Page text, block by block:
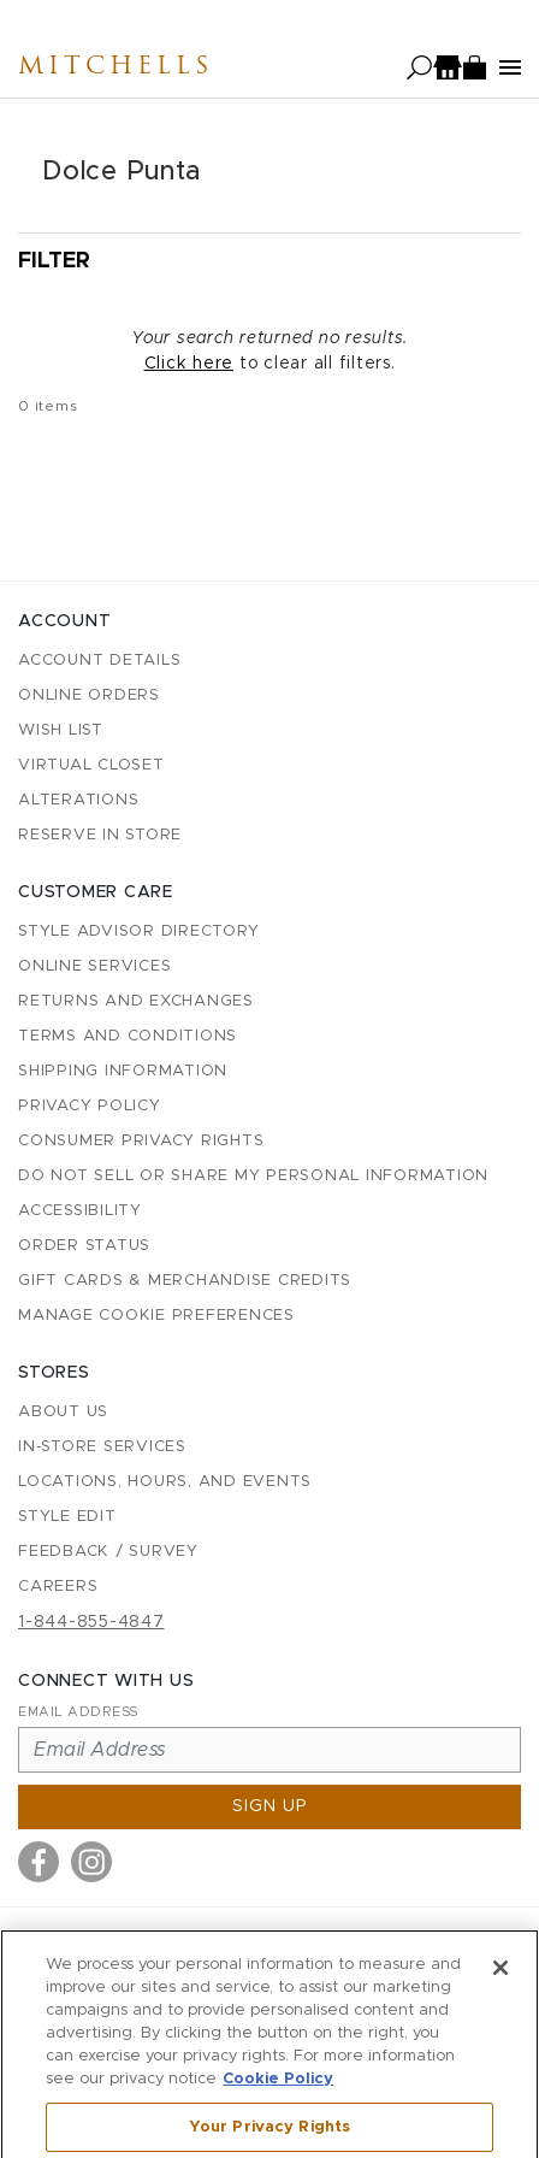
main
MITCHELLS
Dolce Punta
FILTER
Your search returned no results.
Click here to clear all filters.
0 items
ACCOUNT
ACCOUNT DETAILS
ONLINE ORDERS
WISH LIST
VIRTUAL CLOSET
ALTERATIONS
RESERVE IN STORE
CUSTOMER CARE
STYLE ADVISOR DIRECTORY
ONLINE SERVICES
RETURNS AND EXCHANGES
TERMS AND CONDITIONS
SHIPPING INFORMATION
PRIVACY POLICY
CONSUMER PRIVACY RIGHTS
DO NOT SELL OR SHARE MY PERSONAL INFORMATION
ACCESSIBILITY
ORDER STATUS
GIFT CARDS & MERCHANDISE CREDITS
MANAGE COOKIE PREFERENCES
STORES
ABOUT US
IN-STORE SERVICES
LOCATIONS, HOURS, AND EVENTS
STYLE EDIT
FEEDBACK / SURVEY
CAREERS
1-844-855-4847
CONNECT WITH US
EMAIL ADDRESS
SIGN UP
MITCHELLS
RICHARDS
WILKES
MARIOS
KORSHAK
We process your personal information to measure and
improve our sites and service, to assist our marketing
campaigns and to provide personalised content and
advertising. By clicking the button on the right, you
can exercise your privacy rights. For more information
see our privacy notice Cookie Policy
Your Privacy Rights